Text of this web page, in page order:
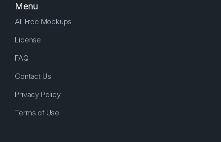
Menu
All Free Mockups
License
FAQ
Contact Us
Privacy Policy
Terms of Use